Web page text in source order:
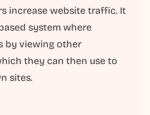
increase website traffic. It
system where
by viewing other
they can then use to
sites.